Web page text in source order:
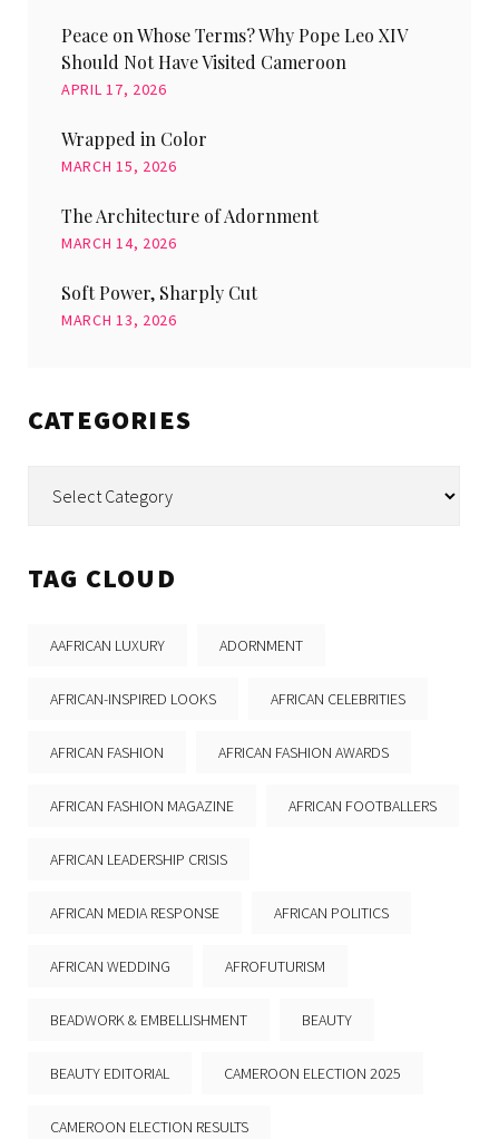
Peace on Whose Terms? Why Pope Leo XIV
Should Not Have Visited Cameroon
APRIL 17, 2026
Wrapped in Color
MARCH 15, 2026
The Architecture of Adornment
MARCH 14, 2026
Soft Power, Sharply Cut
MARCH 13, 2026
CATEGORIES
TAG CLOUD
AAFRICAN LUXURY ADORNMENT
AFRICAN-INSPIRED LOOKS AFRICAN CELEBRITIES
AFRICAN FASHION AFRICAN FASHION AWARDS
AFRICAN FASHION MAGAZINE AFRICAN FOOTBALLERS
AFRICAN LEADERSHIP CRISIS
AFRICAN MEDIA RESPONSE AFRICAN POLITICS
AFRICAN WEDDING AFROFUTURISM
BEADWORK & EMBELLISHMENT BEAUTY
BEAUTY EDITORIAL CAMEROON ELECTION 2025
CAMEROON ELECTION RESULTS